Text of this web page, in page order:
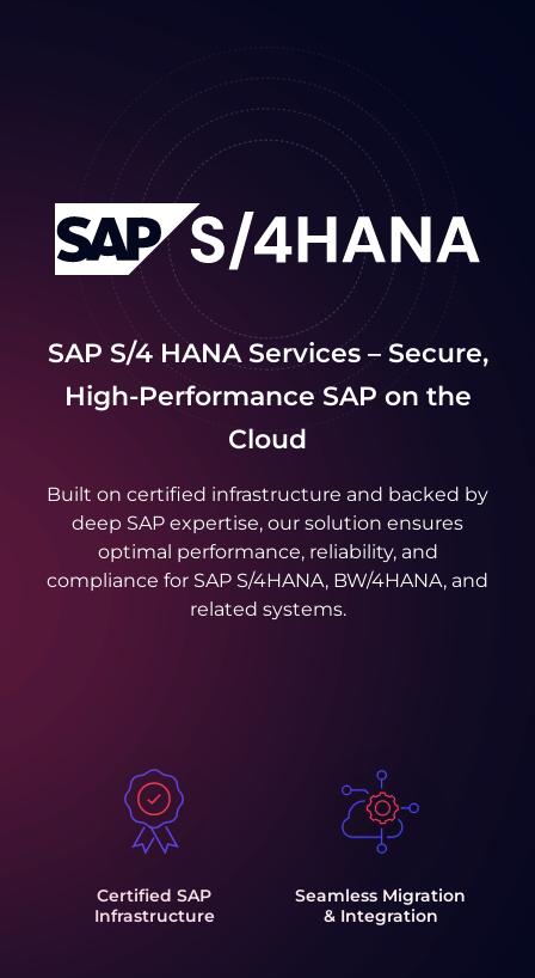
SAP S/4 HANA Services – Secure,
High-Performance SAP on the
Cloud
Built on certified infrastructure and backed by
deep SAP expertise, our solution ensures
optimal performance, reliability, and
compliance for SAP S/4HANA, BW/4HANA, and
related systems.
Certified SAP
Infrastructure
Seamless Migration
& Integration